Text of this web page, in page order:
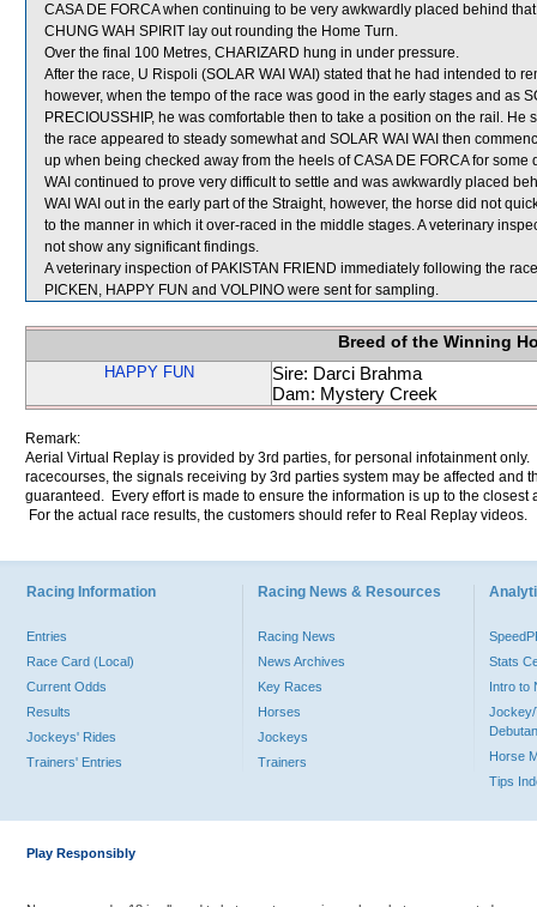
CASA DE FORCA when continuing to be very awkwardly placed behind
CHUNG WAH SPIRIT lay out rounding the Home Turn.
Over the final 100 Metres, CHARIZARD hung in under pressure.
After the race, U Rispoli (SOLAR WAI WAI) stated that he had intended to
however, when the tempo of the race was good in the early stages and as
PRECIOUSSHIP, he was comfortable then to take a position on the rail.
the race appeared to steady somewhat and SOLAR WAI WAI then
up when being checked away from the heels of CASA DE FORCA for
WAI continued to prove very difficult to settle and was awkwardly placed
WAI WAI out in the early part of the Straight, however, the horse did not
to the manner in which it over-raced in the middle stages. A veterinary
not show any significant findings.
A veterinary inspection of PAKISTAN FRIEND immediately following the
PICKEN, HAPPY FUN and VOLPINO were sent for sampling.
Breed of the Winning
HAPPY FUN
Sire: Darci Brahma
Dam: Mystery Creek
Remark:
Aerial Virtual Replay is provided by 3rd parties, for personal infotainment
racecourses, the signals receiving by 3rd parties system may be affected and
guaranteed. Every effort is made to ensure the information is up to the
For the actual race results, the customers should refer to Real Replay videos.
Racing Information
Entries
Race Card (Local)
Current Odds
Results
Jockeys' Rides
Trainers' Entries
Racing News & Resources
Racing News
News Archives
Key Races
Horses
Jockeys
Trainers
Stats
Intro to
Jockey/
Horse
Tips
Play Responsibly